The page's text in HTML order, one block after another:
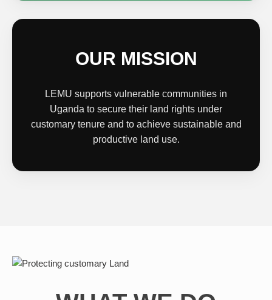
OUR MISSION
LEMU supports vulnerable communities in
Uganda to secure their land rights under
customary tenure and to achieve sustainable and
productive land use.